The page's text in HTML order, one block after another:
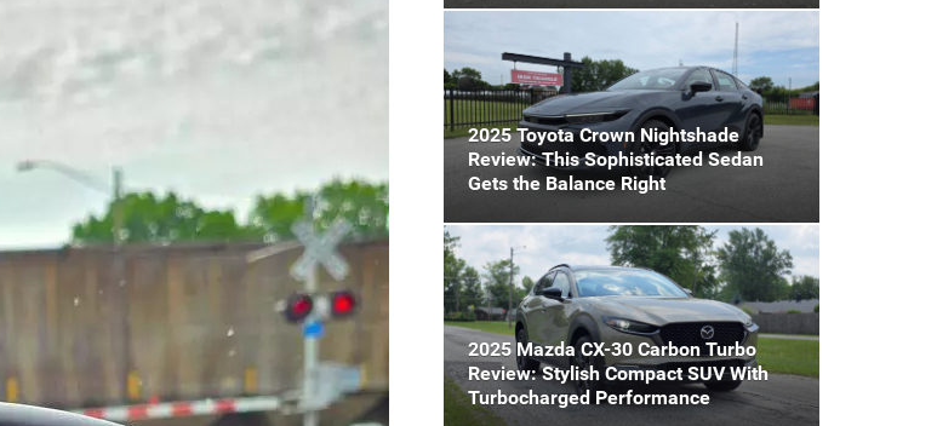
2025 Toyota Crown Nightshade
Review: This Sophisticated Sedan
Gets the Balance Right
2025 Mazda CX-30 Carbon Turbo
Review: Stylish Compact SUV With
Turbocharged Performance